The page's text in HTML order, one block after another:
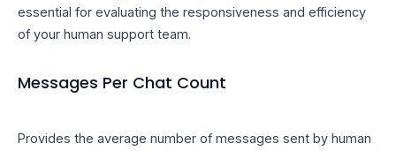
essential for evaluating the responsiveness and efficiency
of your human support team.
Messages Per Chat Count
Provides the average number of messages sent by human